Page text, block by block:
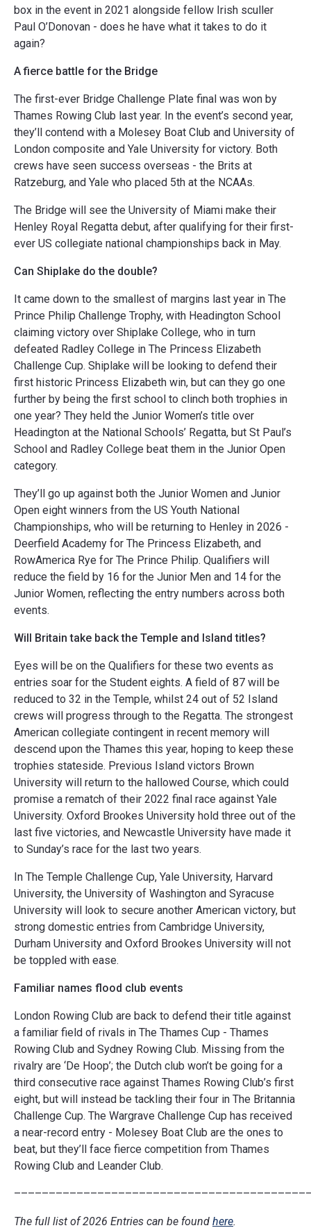
box in the event in 2021 alongside fellow Irish sculler
Paul O’Donovan - does he have what it takes to do it
again?
A fierce battle for the Bridge
The first-ever Bridge Challenge Plate final was won by
Thames Rowing Club last year. In the event’s second year,
they’ll contend with a Molesey Boat Club and University of
London composite and Yale University for victory. Both
crews have seen success overseas - the Brits at
Ratzeburg, and Yale who placed 5th at the NCAAs.
The Bridge will see the University of Miami make their
Henley Royal Regatta debut, after qualifying for their first-
ever US collegiate national championships back in May.
Can Shiplake do the double?
It came down to the smallest of margins last year in The
Prince Philip Challenge Trophy, with Headington School
claiming victory over Shiplake College, who in turn
defeated Radley College in The Princess Elizabeth
Challenge Cup. Shiplake will be looking to defend their
first historic Princess Elizabeth win, but can they go one
further by being the first school to clinch both trophies in
one year? They held the Junior Women’s title over
Headington at the National Schools’ Regatta, but St Paul’s
School and Radley College beat them in the Junior Open
category.
They’ll go up against both the Junior Women and Junior
Open eight winners from the US Youth National
Championships, who will be returning to Henley in 2026 -
Deerfield Academy for The Princess Elizabeth, and
RowAmerica Rye for The Prince Philip. Qualifiers will
reduce the field by 16 for the Junior Men and 14 for the
Junior Women, reflecting the entry numbers across both
events.
Will Britain take back the Temple and Island titles?
Eyes will be on the Qualifiers for these two events as
entries soar for the Student eights. A field of 87 will be
reduced to 32 in the Temple, whilst 24 out of 52 Island
crews will progress through to the Regatta. The strongest
American collegiate contingent in recent memory will
descend upon the Thames this year, hoping to keep these
trophies stateside. Previous Island victors Brown
University will return to the hallowed Course, which could
promise a rematch of their 2022 final race against Yale
University. Oxford Brookes University hold three out of the
last five victories, and Newcastle University have made it
to Sunday’s race for the last two years.
In The Temple Challenge Cup, Yale University, Harvard
University, the University of Washington and Syracuse
University will look to secure another American victory, but
strong domestic entries from Cambridge University,
Durham University and Oxford Brookes University will not
be toppled with ease.
Familiar names flood club events
London Rowing Club are back to defend their title against
a familiar field of rivals in The Thames Cup - Thames
Rowing Club and Sydney Rowing Club. Missing from the
rivalry are ‘De Hoop’; the Dutch club won’t be going for a
third consecutive race against Thames Rowing Club’s first
eight, but will instead be tackling their four in The Britannia
Challenge Cup. The Wargrave Challenge Cup has received
a near-record entry - Molesey Boat Club are the ones to
beat, but they’ll face fierce competition from Thames
Rowing Club and Leander Club.
The full list of 2026 Entries can be found here.